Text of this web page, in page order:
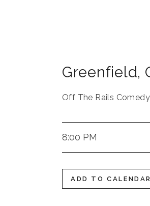
Greenfield,
Off The Rails
8:00 PM
ADD TO CALENDAR